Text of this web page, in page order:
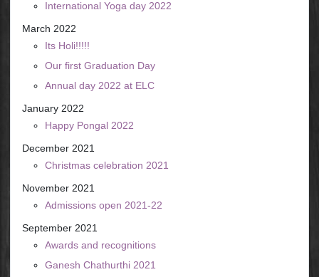
International Yoga day 2022
March 2022
Its Holi!!!!!
Our first Graduation Day
Annual day 2022 at ELC
January 2022
Happy Pongal 2022
December 2021
Christmas celebration 2021
November 2021
Admissions open 2021-22
September 2021
Awards and recognitions
Ganesh Chathurthi 2021